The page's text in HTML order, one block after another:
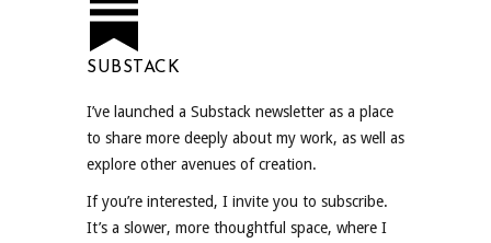
SUBSTACK
I’ve launched a Substack newsletter as a place
to share more deeply about my work, as well as
explore other avenues of creation.
If you’re interested, I invite you to subscribe.
It’s a slower, more thoughtful space, where I